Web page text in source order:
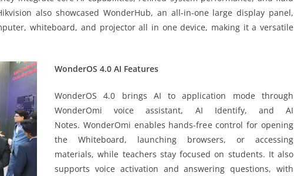
also showcased WonderHub, an all-in-one large display panel,
whiteboard, and projector all in one device, making it a versatile
WonderOS 4.0 AI Features
WonderOS 4.0 brings AI to application mode through
WonderOmi voice assistant, AI Identify, and AI
Notes. WonderOmi enables hands-free control for opening
the Whiteboard, launching browsers, or accessing
materials, while teachers stay focused on students. It also
supports voice activation and answering questions, with